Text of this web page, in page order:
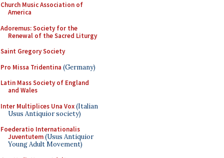
Church Music Association of
America
Adoremus: Society for the
Renewal of the Sacred Liturgy
Saint Gregory Society
Pro Missa Tridentina (Germany)
Latin Mass Society of England
and Wales
Inter Multiplices Una Vox(Italian
Usus Antiquior society)
Foederatio Internationalis
Juventutem(Usus Antiquior
Young Adult Movement)